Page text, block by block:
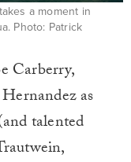
a moment in
Photo: Patrick
Carberry,
as
talented